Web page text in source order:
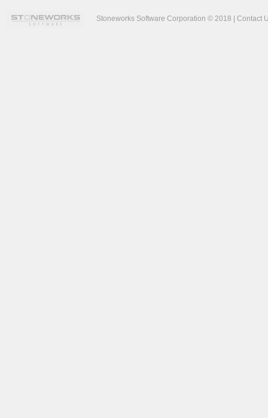
Stoneworks Software Corporation © 2018 | Contact